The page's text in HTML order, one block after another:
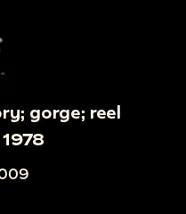
gorge; reel